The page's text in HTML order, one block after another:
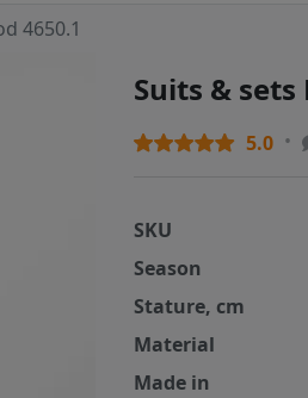
4650.1
Suits & sets
5.0
SKU
Season
Stature, cm
Material
Made in